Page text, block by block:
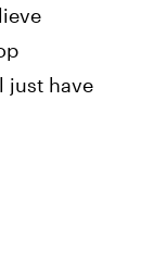
just have